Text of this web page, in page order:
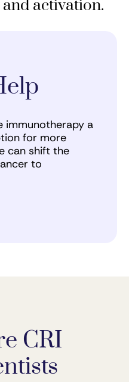
activation.
immunotherapy a
for more
can shift the
to
CRI